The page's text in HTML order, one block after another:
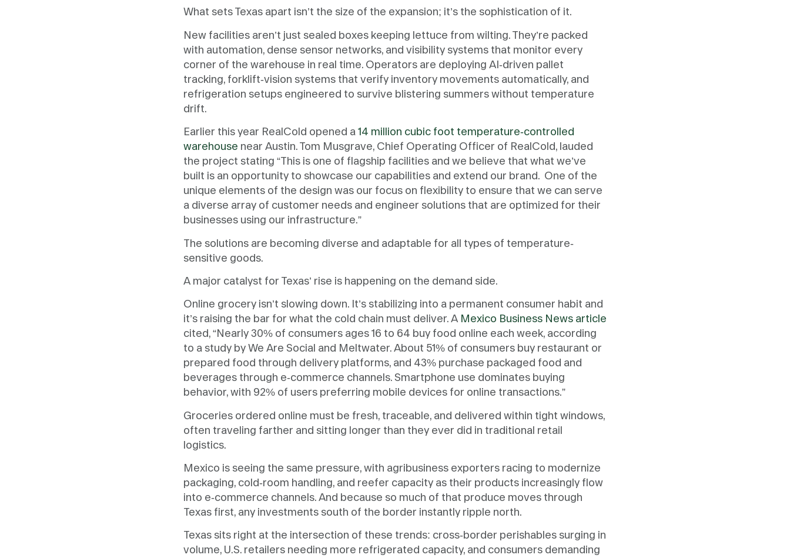
What sets Texas apart isn’t the size of the expansion; it’s the sophistication of it.
New facilities aren’t just sealed boxes keeping lettuce from wilting. They’re packed
with automation, dense sensor networks, and visibility systems that monitor every
corner of the warehouse in real time. Operators are deploying AI-driven pallet
tracking, forklift-vision systems that verify inventory movements automatically, and
refrigeration setups engineered to survive blistering summers without temperature
drift.
Earlier this year RealCold opened a 14 million cubic foot temperature-controlled
warehouse near Austin. Tom Musgrave, Chief Operating Officer of RealCold, lauded
the project stating “This is one of flagship facilities and we believe that what we’ve
built is an opportunity to showcase our capabilities and extend our brand. One of the
unique elements of the design was our focus on flexibility to ensure that we can serve
a diverse array of customer needs and engineer solutions that are optimized for their
businesses using our infrastructure.”
The solutions are becoming diverse and adaptable for all types of temperature-
sensitive goods.
A major catalyst for Texas’ rise is happening on the demand side.
Online grocery isn’t slowing down. It’s stabilizing into a permanent consumer habit and
it’s raising the bar for what the cold chain must deliver. A Mexico Business News article
cited, “Nearly 30% of consumers ages 16 to 64 buy food online each week, according
to a study by We Are Social and Meltwater. About 51% of consumers buy restaurant or
prepared food through delivery platforms, and 43% purchase packaged food and
beverages through e-commerce channels. Smartphone use dominates buying
behavior, with 92% of users preferring mobile devices for online transactions.”
Groceries ordered online must be fresh, traceable, and delivered within tight windows,
often traveling farther and sitting longer than they ever did in traditional retail
logistics.
Mexico is seeing the same pressure, with agribusiness exporters racing to modernize
packaging, cold-room handling, and reefer capacity as their products increasingly flow
into e-commerce channels. And because so much of that produce moves through
Texas first, any investments south of the border instantly ripple north.
Texas sits right at the intersection of these trends: cross-border perishables surging in
volume, U.S. retailers needing more refrigerated capacity, and consumers demanding